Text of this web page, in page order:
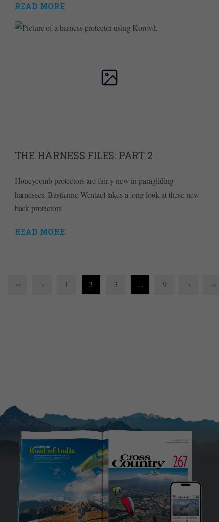
READ MORE
THE HARNESS FILES: PART 2
Honeycomb protectors are fairly new in paragliding
harnesses. Bastienne Wentzel takes a long look at these new
back protectors
READ MORE
‹‹ ‹ 1 2 3 … 9 › ››